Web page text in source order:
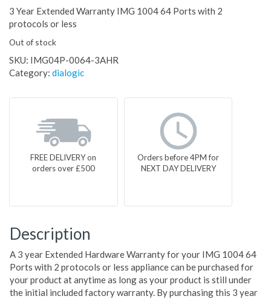
3 Year Extended Warranty IMG 1004 64 Ports with 2
protocols or less
Out of stock
SKU: IMG04P-0064-3AHR
Category: dialogic
FREE DELIVERY on
orders over £500
Orders before 4PM for
NEXT DAY DELIVERY
Description
A 3 year Extended Hardware Warranty for your IMG 1004 64
Ports with 2 protocols or less appliance can be purchased for
your product at anytime as long as your product is still under
the initial included factory warranty. By purchasing this 3 year